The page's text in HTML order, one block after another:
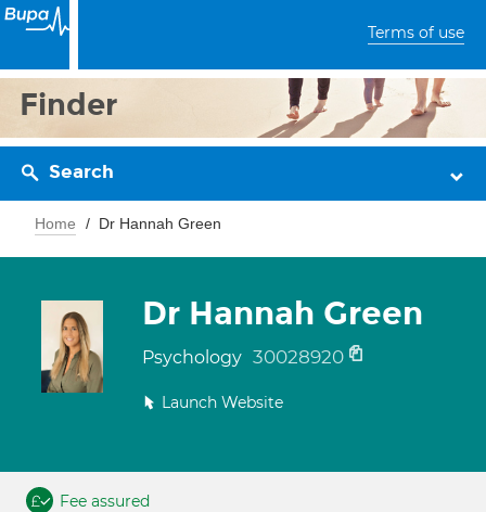
Terms of use
Finder
Search
Home Dr Hannah Green
Dr Hannah Green
Psychology 30028920
Launch Website
Fee assured